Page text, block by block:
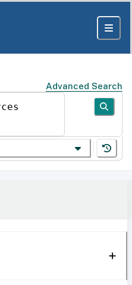
Advanced Search